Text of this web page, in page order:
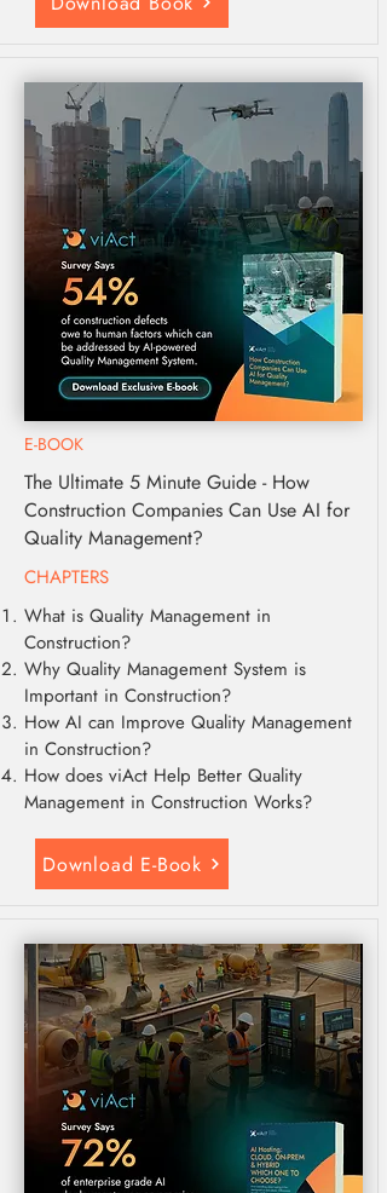
E-BOOK
The Ultimate 5 Minute Guide - How
Construction Companies Can Use AI for
Quality Management?
CHAPTERS
What is Quality Management in
Construction?
Why Quality Management System is
Important in Construction?
How AI can Improve Quality Management
in Construction?
How does viAct Help Better Quality
Management in Construction Works?
Download E-Book